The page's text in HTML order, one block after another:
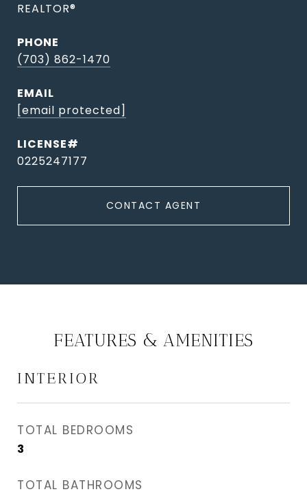
REALTOR®
PHONE
(703) 862-1470
EMAIL
[email protected]
0225247177
CONTACT AGENT
FEATURES & AMENITIES
INTERIOR
TOTAL BEDROOMS
3
TOTAL BATHROOMS